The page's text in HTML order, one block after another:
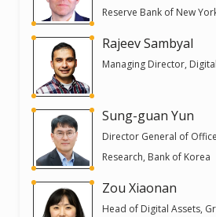
Reserve Bank of New
Rajeev Sambyal
Managing Director,
Sung-guan Yun
Director General of
Research, Bank of Korea
Zou Xiaonan
Head of Digital Assets,